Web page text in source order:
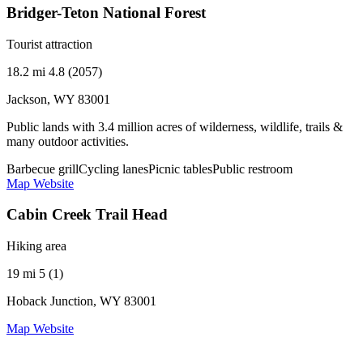
Bridger-Teton National Forest
Tourist attraction
18.2 mi 4.8 (2057)
Jackson, WY 83001
Public lands with 3.4 million acres of wilderness, wildlife, trails &
many outdoor activities.
Barbecue grillCycling lanesPicnic tablesPublic restroom
Map Website
Cabin Creek Trail Head
Hiking area
19 mi 5 (1)
Hoback Junction, WY 83001
Map Website